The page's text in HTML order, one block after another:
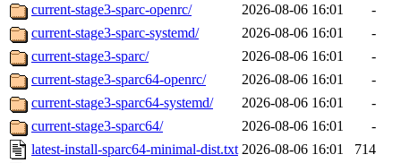
current-stage3-sparc-openrc/
2026-08-06 16:01
-
current-stage3-sparc-systemd/
2026-08-06 16:01
-
current-stage3-sparc/
2026-08-06 16:01
-
current-stage3-sparc64-openrc/
2026-08-06 16:01
-
current-stage3-sparc64-systemd/
2026-08-06 16:01
-
current-stage3-sparc64/
2026-08-06 16:01
-
latest-install-sparc64-minimal-dist.txt 2026-08-06 16:01
714